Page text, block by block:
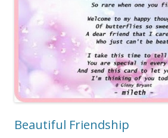
Beautiful Friendship